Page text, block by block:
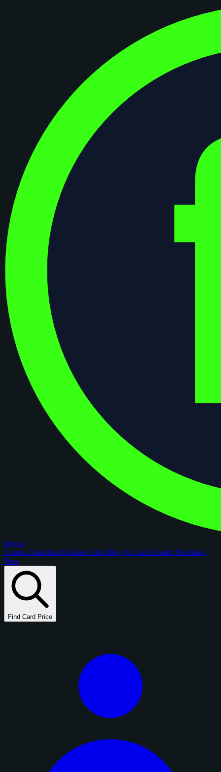
figoca
Comps Checklists Rookie Cards Blog AI Card GraderPortfolios
New
Find Card Price